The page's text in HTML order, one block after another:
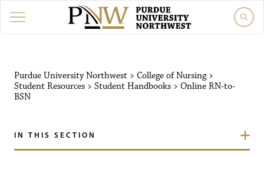
Purdue University Northwest > College of Nursing>
Student Resources > Student Handbooks > Online RN-to-
BSN
IN THIS SECTION